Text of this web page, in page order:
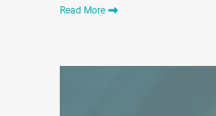
Read More